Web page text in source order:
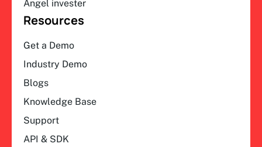
Angel invester
Resources
Get a Demo
Industry Demo
Blogs
Knowledge Base
Support
API & SDK